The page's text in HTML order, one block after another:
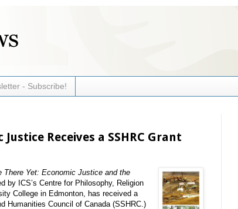
- Subscribe!
Receives a SSHRC Grant
There Yet: Economic Justice and the
by ICS’s Centre for Philosophy, Religion
College in Edmonton, has received a
Humanities Council of Canada (SSHRC.)